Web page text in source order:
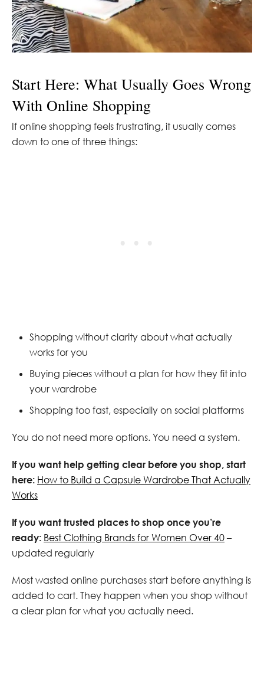
Start Here: What Usually Goes Wrong
With Online Shopping
If online shopping feels frustrating, it usually comes
down to one of three things:
Shopping without clarity about what actually
works for you
Buying pieces without a plan for how they fit into
your wardrobe
Shopping too fast, especially on social platforms
You do not need more options. You need a system.
If you want help getting clear before you shop, start
here: How to Build a Capsule Wardrobe That Actually
Works
If you want trusted places to shop once you’re
ready: Best Clothing Brands for Women Over 40 –
updated regularly
Most wasted online purchases start before anything is
added to cart. They happen when you shop without
a clear plan for what you actually need.